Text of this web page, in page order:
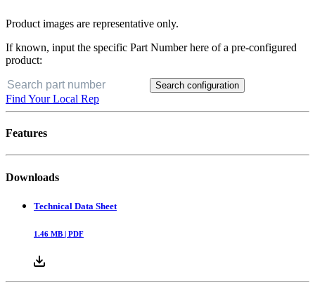
Product images are representative only.
If known, input the specific Part Number here of a pre-configured
product:
Search configuration
Find Your Local Rep
Features
Downloads
Technical Data Sheet
1.46 MB | PDF